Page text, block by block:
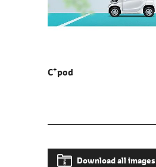
C+pod
Download all images